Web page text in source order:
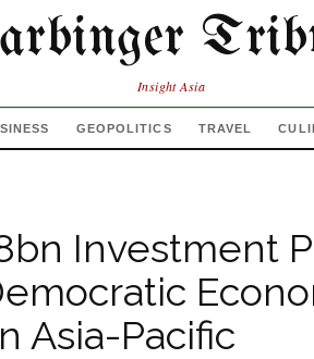
Insight Asia
GEOPOLITICS TRAVEL
Investment
Asia-Pacific